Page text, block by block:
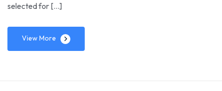
selected for […]
View More